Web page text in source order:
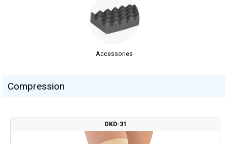
Accessories
Сompression
OKD-31